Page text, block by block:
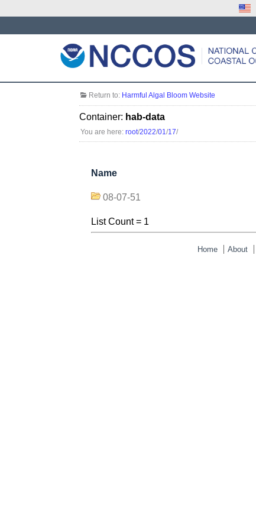
Return to: Harmful Algal Bloom Website
Container: hab-data
You are here:root/2022/01/17/
Name
08-07-51
List Count = 1
Home About